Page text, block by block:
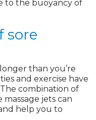
to the buoyancy of
sore
than you’re
and exercise have
combination of
jets can
help you to